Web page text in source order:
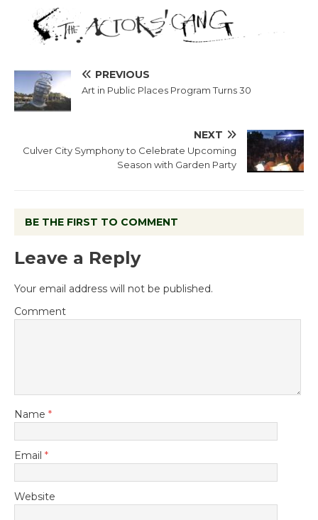
PREVIOUS
Art in Public Places Program Turns 30
NEXT
Culver City Symphony to Celebrate Upcoming
Season with Garden Party
BE THE FIRST TO COMMENT
Leave a Reply
Your email address will not be published.
Comment
Name *
Email *
Website